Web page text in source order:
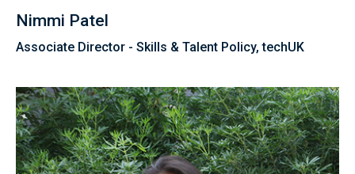
Nimmi Patel
Associate Director - Skills & Talent Policy, techUK